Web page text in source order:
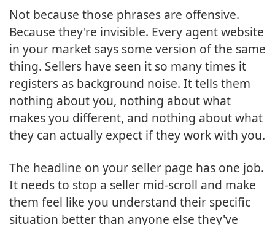
Not because those phrases are offensive.
Because they're invisible. Every agent website
in your market says some version of the same
thing. Sellers have seen it so many times it
registers as background noise. It tells them
nothing about you, nothing about what
makes you different, and nothing about what
they can actually expect if they work with you.
The headline on your seller page has one job.
It needs to stop a seller mid-scroll and make
them feel like you understand their specific
situation better than anyone else they've